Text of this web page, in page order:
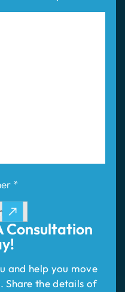
Consultation
and help you move
the details of
will evaluate your
path to success.
to compensation!
*